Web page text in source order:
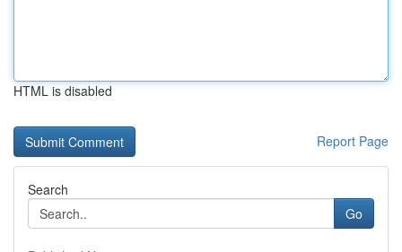
HTML is disabled
Report Page
Search
Go